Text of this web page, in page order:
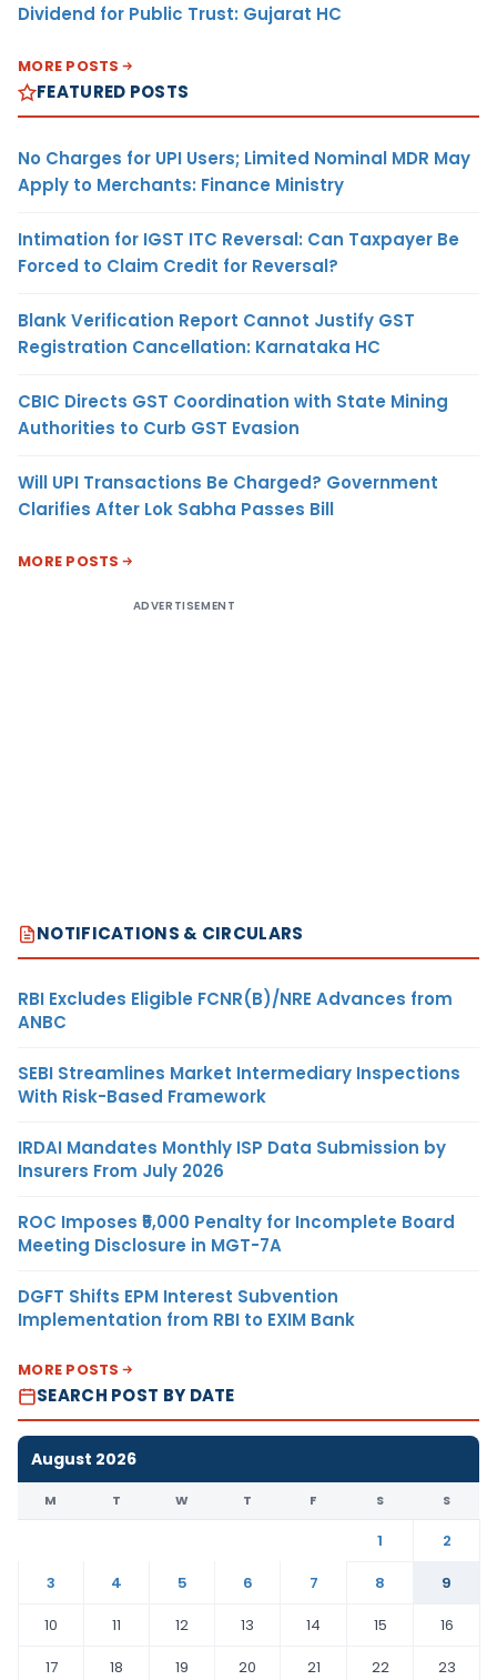
Dividend for Public Trust: Gujarat HC
MORE POSTS
FEATURED POSTS
No Charges for UPI Users; Limited Nominal MDR May
Apply to Merchants: Finance Ministry
Intimation for IGST ITC Reversal: Can Taxpayer Be
Forced to Claim Credit for Reversal?
Blank Verification Report Cannot Justify GST
Registration Cancellation: Karnataka HC
CBIC Directs GST Coordination with State Mining
Authorities to Curb GST Evasion
Will UPI Transactions Be Charged? Government
Clarifies After Lok Sabha Passes Bill
MORE POSTS
ADVERTISEMENT
NOTIFICATIONS & CIRCULARS
RBI Excludes Eligible FCNR(B)/NRE Advances from
ANBC
SEBI Streamlines Market Intermediary Inspections
With Risk-Based Framework
IRDAI Mandates Monthly ISP Data Submission by
Insurers From July 2026
ROC Imposes ₹5,000 Penalty for Incomplete Board
Meeting Disclosure in MGT-7A
DGFT Shifts EPM Interest Subvention
Implementation from RBI to EXIM Bank
MORE POSTS
SEARCH POST BY DATE
August 2026
M T W T F S S
1
2
3
4 5 6 7 8
9
10
11 12 13 14 15
16
17
18 19 20 21 22
23